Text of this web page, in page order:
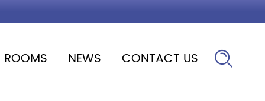
ROOMS NEWS CONTACT US 